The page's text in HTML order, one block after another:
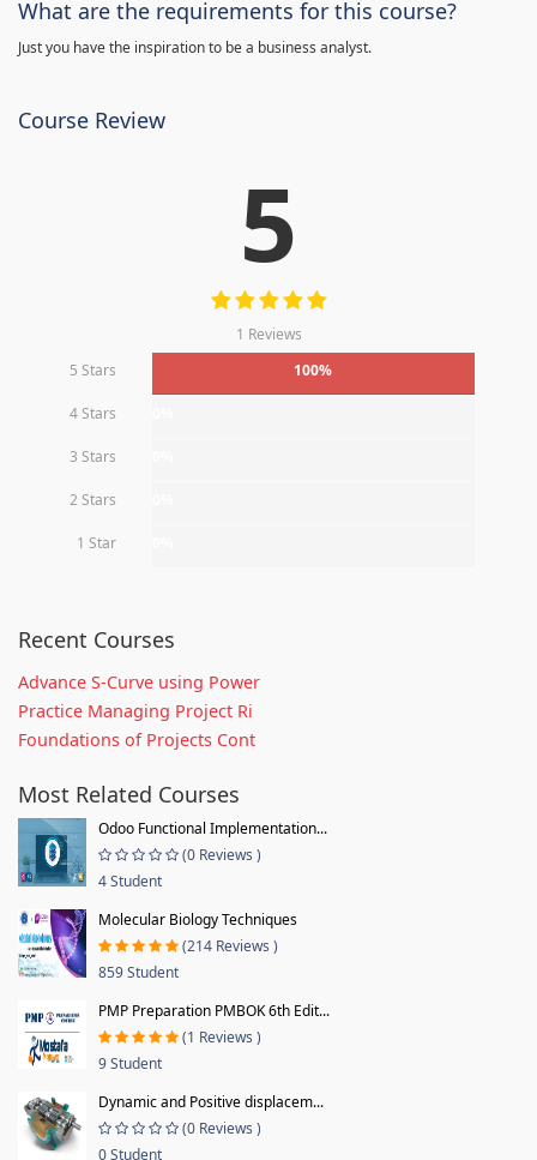
What are the requirements for this course?
Just you have the inspiration to be a business analyst.
Course Review
5
1 Reviews
5 Stars
100%
4 Stars
3 Stars
2 Stars
1 Star
Recent Courses
Advance S-Curve using Power
Practice Managing Project Ri
Foundations of Projects Cont
Most Related Courses
Odoo Functional Implementation...
(0 Reviews )
4 Student
Molecular Biology Techniques
(214 Reviews )
859 Student
PMP Preparation PMBOK 6th Edit...
(1 Reviews )
9 Student
Dynamic and Positive displacem...
(0 Reviews )
0 Student